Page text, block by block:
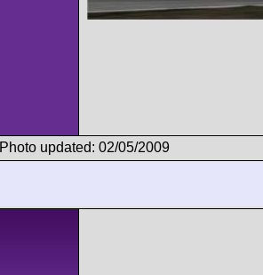
Photo updated: 02/05/2009